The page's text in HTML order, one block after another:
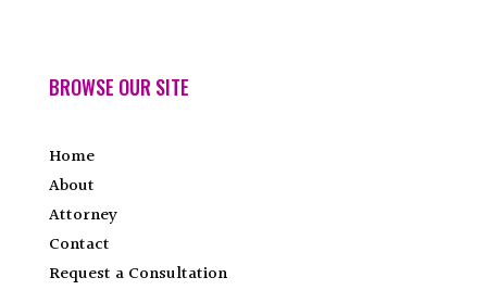
BROWSE OUR SITE
Home
About
Attorney
Contact
Request a Consultation